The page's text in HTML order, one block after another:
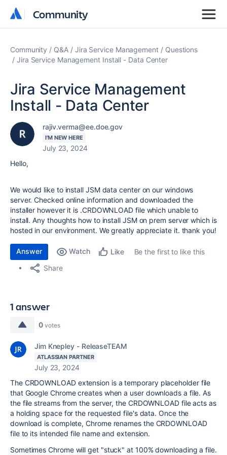
Community
Community
Community Q&A Jira Service Management
Questions
Jira Service Management Install - Data Center
Jira Service Management
Install - Data Center
rajiv.verma@ee.doe.gov
I'M NEW HERE
July 23, 2024
Hello,
We would like to install JSM data center on our windows
server. Checked online information and downloaded the
installer however it is .CRDOWNLOAD file which unable to
install. Any thoughts how to install JSM on prem server which is
hosted in our environment. We greatly appreciate it. thank you!
Answer Watch Like
Be the first to like this
Share
1 answer
0 votes
Jim Knepley - ReleaseTEAM
ATLASSIAN PARTNER
July 23, 2024
The CRDOWNLOAD extension is a temporary placeholder file
that Google Chrome creates when a user downloads a file. As
the file streams from the server, the CRDOWNLOAD file acts as
a holding space for the requested file's data. Once the
download is complete, Chrome renames the CRDOWNLOAD
file to its intended file name and extension.
Sometimes Chrome will get "stuck" at 100% downloading a file.